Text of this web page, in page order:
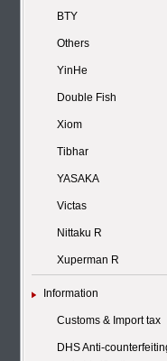
BTY
Others
YinHe
Double Fish
Xiom
Tibhar
YASAKA
Victas
Nittaku R
Xuperman R
Information
Customs & Import tax
DHS Anti-